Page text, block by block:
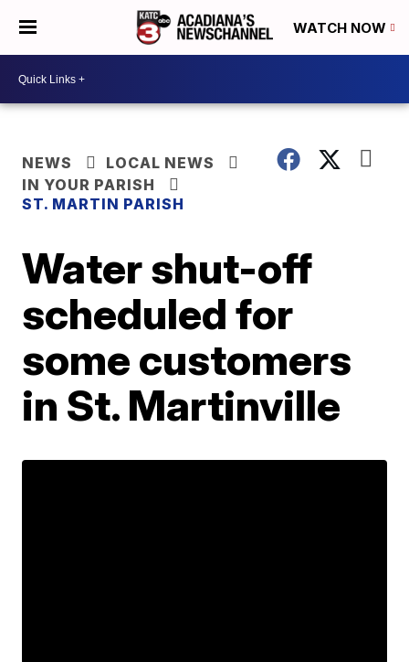
WATCH NOW
NEWS
LOCAL NEWS
IN YOUR PARISH
ST. MARTIN PARISH
Water shut-off
scheduled for
some customers
in St. Martinville